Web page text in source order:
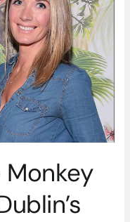
Monkey